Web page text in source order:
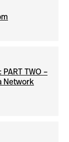
TWO –
Network